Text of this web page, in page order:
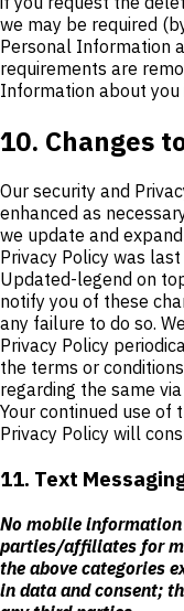
we may be required
Personal Information
requirements are
Information about you
10. Changes
Our security and
enhanced as
we update and
Privacy Policy was
Updated-legend on
notify you of these
any failure to do so.
Privacy Policy
the terms or
regarding the same
Your continued use of
Privacy Policy will
11. Text
No mobile
parties/affiliates for
the above categories
in data and consent;